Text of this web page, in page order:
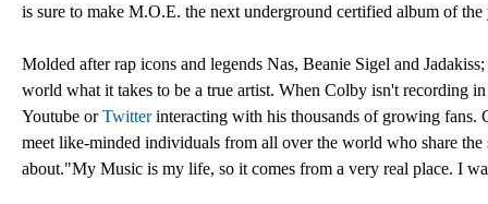
is sure to make M.O.E. the next underground certified album of the
Molded after rap icons and legends Nas, Beanie Sigel and
world what it takes to be a true artist. When Colby isn't recording
Youtube orTwitterinteracting with his thousands of growing fans.
meet like-minded individuals from all over the world who share the
about."My Music is my life, so it comes from a very real place. I